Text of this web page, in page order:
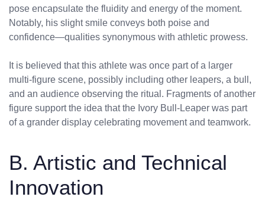
pose encapsulate the fluidity and energy of the moment.
Notably, his slight smile conveys both poise and
confidence—qualities synonymous with athletic prowess.
It is believed that this athlete was once part of a larger
multi-figure scene, possibly including other leapers, a bull,
and an audience observing the ritual. Fragments of another
figure support the idea that the Ivory Bull-Leaper was part
of a grander display celebrating movement and teamwork.
B. Artistic and Technical
Innovation